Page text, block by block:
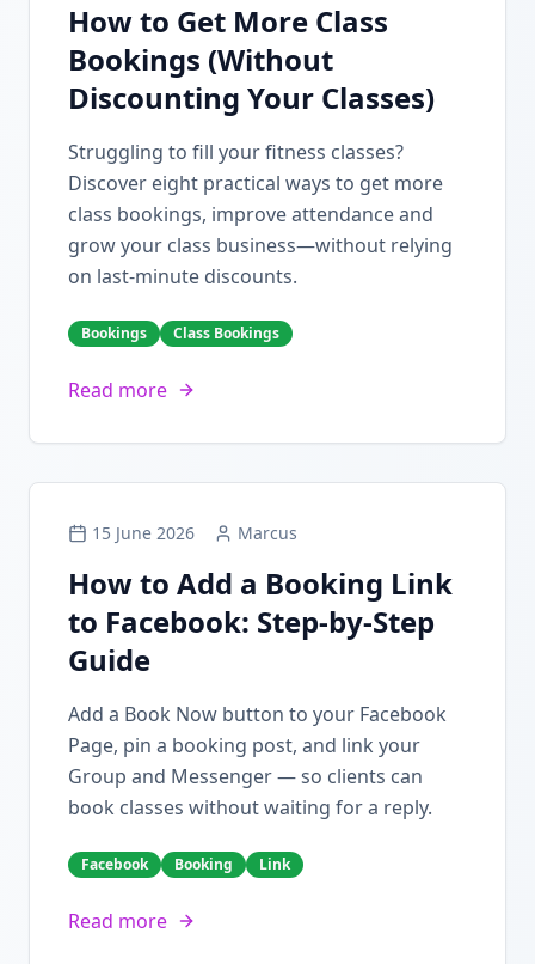
How to Get More Class
Bookings (Without
Discounting Your Classes)
Struggling to fill your fitness classes?
Discover eight practical ways to get more
class bookings, improve attendance and
grow your class business—without relying
on last-minute discounts.
Bookings Class Bookings
Read more
15 June 2026 Marcus
How to Add a Booking Link
to Facebook: Step-by-Step
Guide
Add a Book Now button to your Facebook
Page, pin a booking post, and link your
Group and Messenger — so clients can
book classes without waiting for a reply.
Facebook Booking Link
Read more